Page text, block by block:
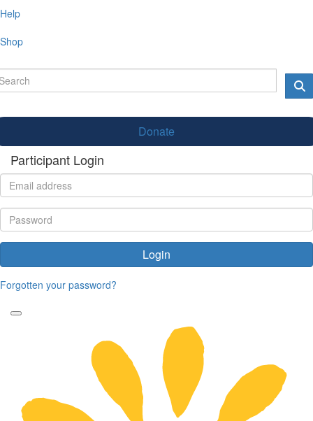
Help
Shop
Donate
Participant Login
Login
Forgotten your password?